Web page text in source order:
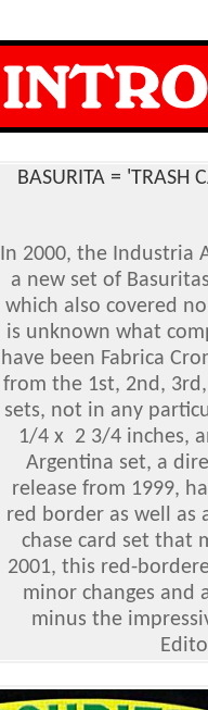
BASURITA = 'TRASH
In 2000, the Industria
a new set of
which also covered
is unknown what
have been Fabrica
from the 1st, 2nd,
sets, not in any
1/4 x 2 3/4 inches,
Argentina set, a
release from 1999,
red border as well as
chase card set that
2001, this red-
minor changes and
minus the